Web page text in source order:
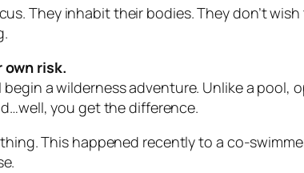
They inhabit their bodies. They don’t
own risk.
a wilderness adventure. Unlike a
you get the difference.
This happened recently to a co-